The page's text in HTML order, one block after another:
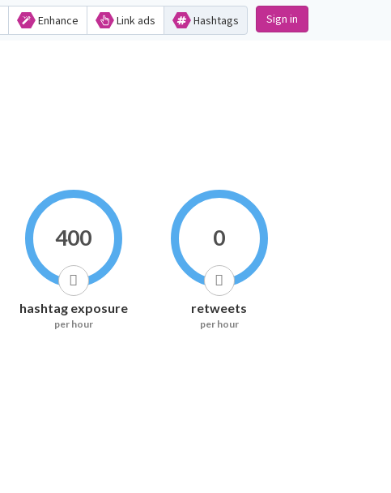
Enhance Link ads Hashtags Sign in
400
hashtag exposure
per hour
0
retweets
per hour